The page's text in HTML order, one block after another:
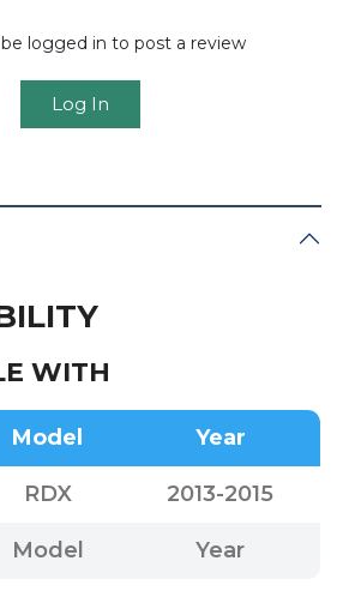
logged in to post a review
Log In
WITH
Model Year
RDX 2013-2015
Model Year